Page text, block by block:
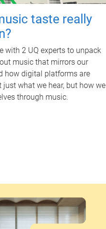
taste really
with 2 UQ experts to unpack
music that mirrors our
how digital platforms are
just what we hear, but how we
through music.